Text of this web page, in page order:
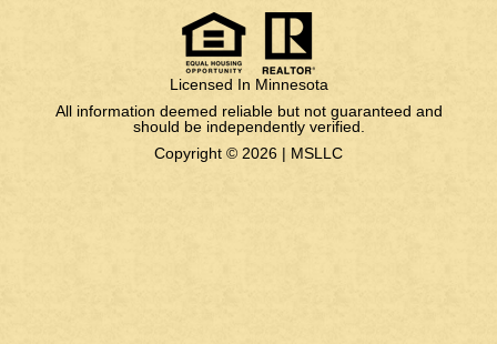
Licensed In Minnesota
All information deemed reliable but not guaranteed and
should be independently verified.
Copyright © 2026 | MSLLC